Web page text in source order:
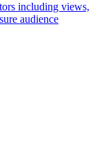
including views,
audience